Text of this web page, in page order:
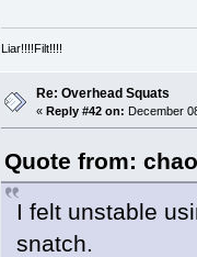
Liar!!!!Filt!!!!
Re: Overhead Squats
« Reply #42 on: December
Quote from:
I felt unstable
snatch.